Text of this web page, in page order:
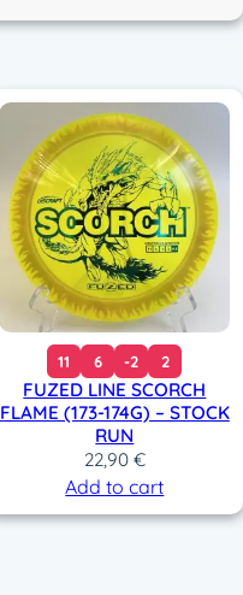
11 6 -2 2
FUZED LINE SCORCH
FLAME (173-174G) – STOCK
RUN
22,90 €
Add to cart